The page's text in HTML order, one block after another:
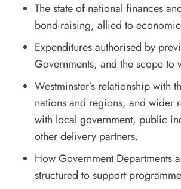
The state of national finances
bond-raising, allied to
Expenditures authorised by
Governments, and the scope to
Westminster’s relationship with
nations and regions, and wider
with local government, public
other delivery partners.
How Government Departments
structured to support